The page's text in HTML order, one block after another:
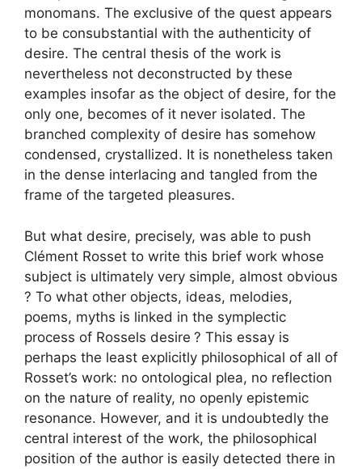
monomans. The exclusive of the quest appears
to be consubstantial with the authenticity of
desire. The central thesis of the work is
nevertheless not deconstructed by these
examples insofar as the object of desire, for the
only one, becomes of it never isolated. The
branched complexity of desire has somehow
condensed, crystallized. It is nonetheless taken
in the dense interlacing and tangled from the
frame of the targeted pleasures.
But what desire, precisely, was able to push
Clément Rosset to write this brief work whose
subject is ultimately very simple, almost obvious
? To what other objects, ideas, melodies,
poems, myths is linked in the symplectic
process of Rossels desire ? This essay is
perhaps the least explicitly philosophical of all of
Rosset’s work: no ontological plea, no reflection
on the nature of reality, no openly epistemic
resonance. However, and it is undoubtedly the
central interest of the work, the philosophical
position of the author is easily detected there in